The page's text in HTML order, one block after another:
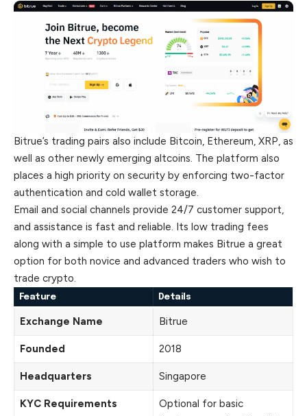
Bitrue’s trading pairs also include Bitcoin, Ethereum, XRP, as
well as other newly emerging altcoins. The platform also
places a high priority on security by enforcing two-factor
authentication and cold wallet storage.
Email and social channels provide 24/7 customer support,
and assistance is fast and reliable. Its low trading fees
along with a simple to use platform makes Bitrue a great
option for both novice and advanced traders who wish to
trade crypto.
Feature Details
Exchange Name Bitrue
Founded 2018
Headquarters Singapore
KYC Requirements
Optional for basic